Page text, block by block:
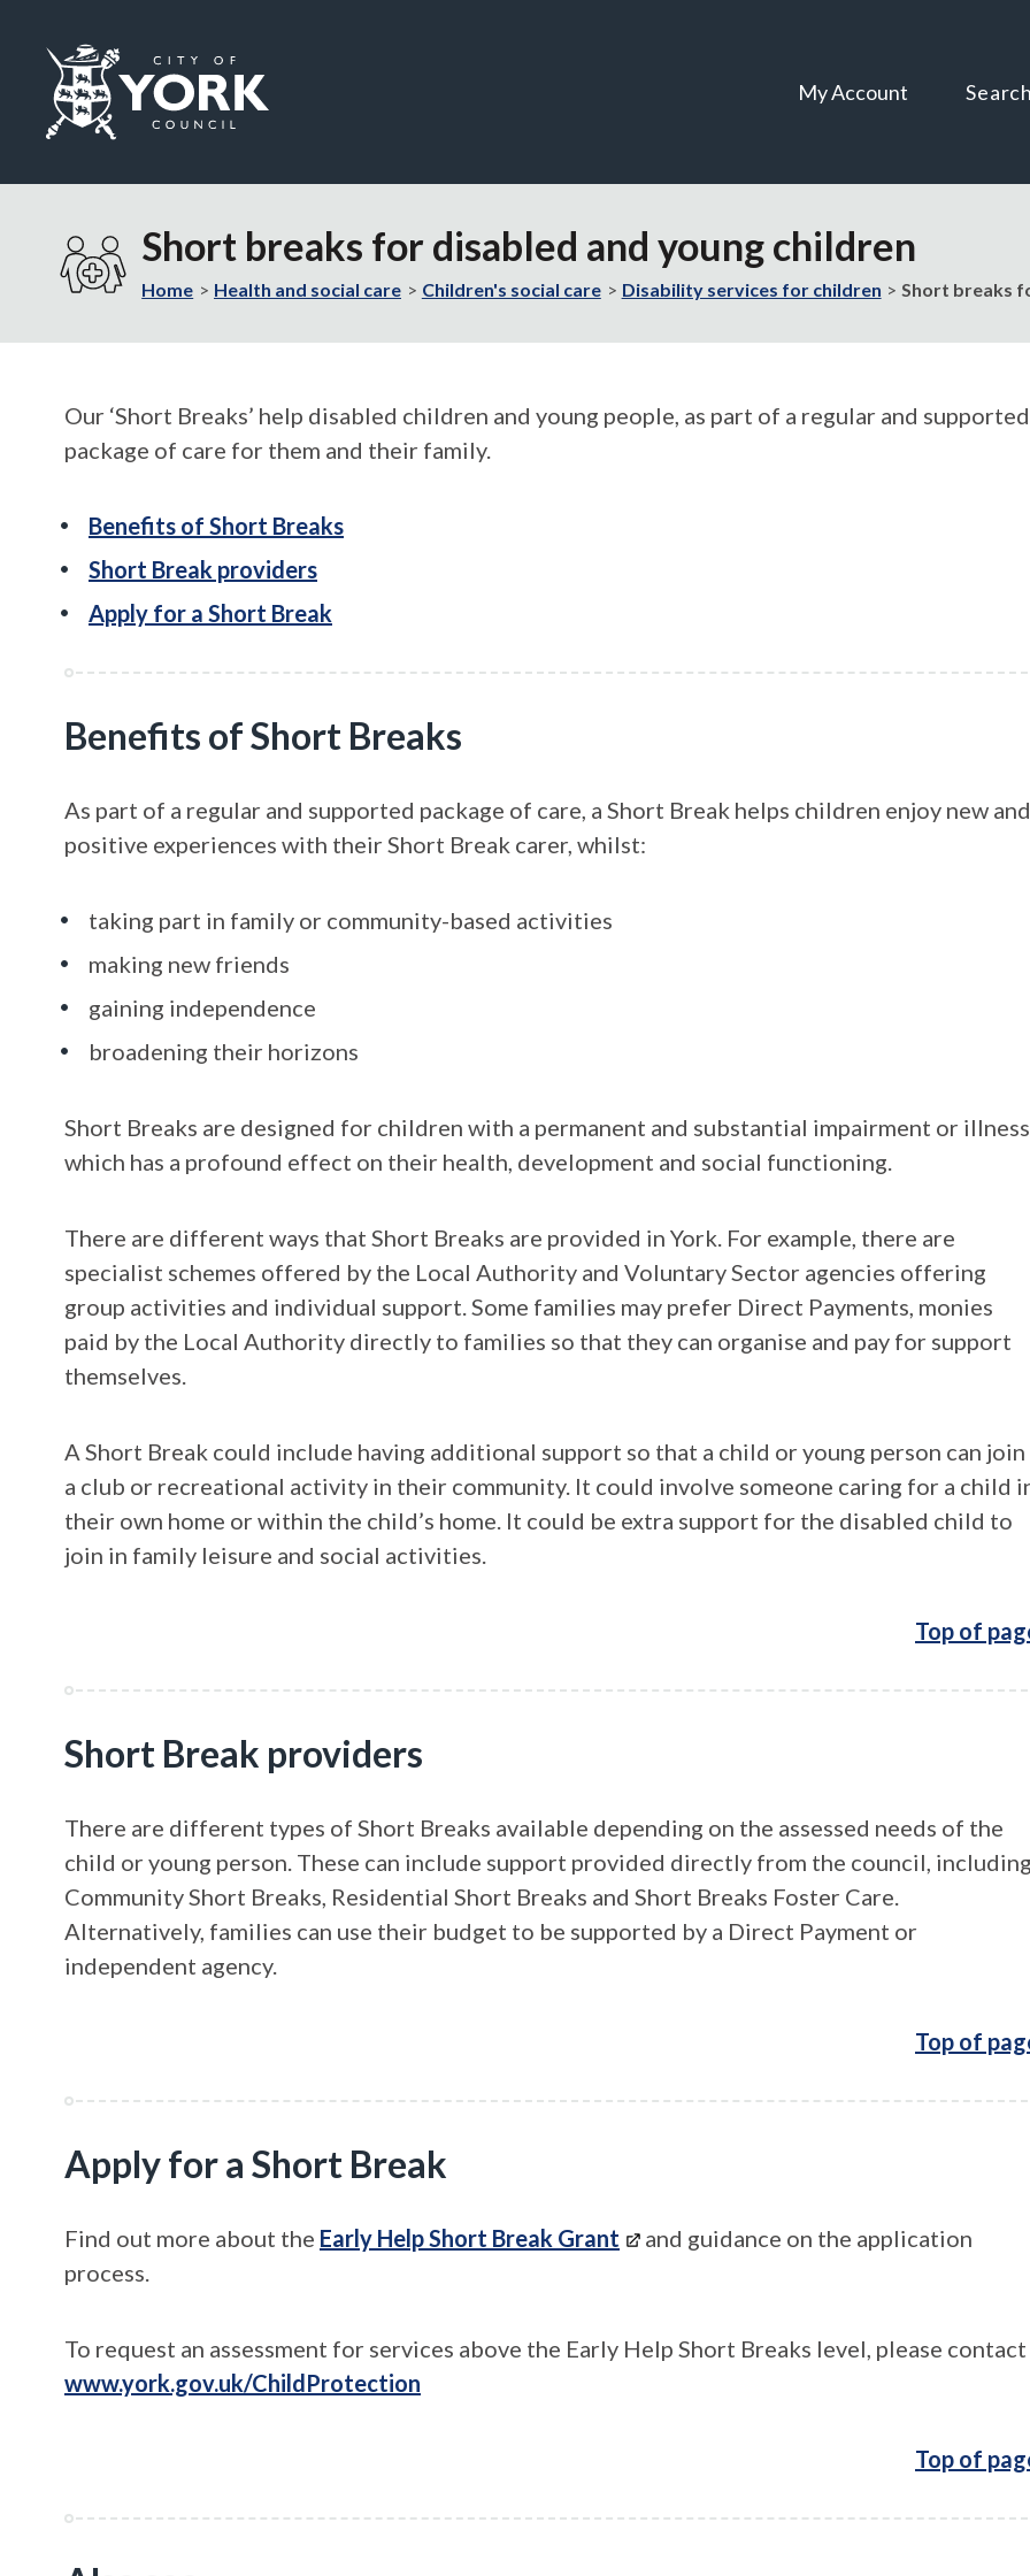
Visit
City
York
home
My Account
Short breaks for disabled and young children
Home Health and social care Children's social care Disability services for children Short breaks
Our ‘Short Breaks’ help disabled children and young people, as part of a regular and supported
package of care for them and their family.
Benefits of Short Breaks
Short Break providers
Apply for a Short Break
Benefits of Short Breaks
As part of a regular and supported package of care, a Short Break helps children enjoy new and
positive experiences with their Short Break carer, whilst:
taking part in family or community-based activities
making new friends
gaining independence
broadening their horizons
Short Breaks are designed for children with a permanent and substantial impairment or
which has a profound effect on their health, development and social functioning.
There are different ways that Short Breaks are provided in York. For example, there are
specialist schemes offered by the Local Authority and Voluntary Sector agencies offering
group activities and individual support. Some families may prefer Direct Payments, monies
paid by the Local Authority directly to families so that they can organise and pay for support
themselves.
A Short Break could include having additional support so that a child or young person can join
a club or recreational activity in their community. It could involve someone caring for a child
their own home or within the child’s home. It could be extra support for the disabled child to
join in family leisure and social activities.
Top of
Short Break providers
There are different types of Short Breaks available depending on the assessed needs of the
child or young person. These can include support provided directly from the council,
Community Short Breaks, Residential Short Breaks and Short Breaks Foster Care.
Alternatively, families can use their budget to be supported by a Direct Payment or
independent agency.
Top of
Apply for a Short Break
Find out more about the Early Help Short Break Grant
and guidance on the application
process.
To request an assessment for services above the Early Help Short Breaks level, please contact
www.york.gov.uk/ChildProtection
Top of